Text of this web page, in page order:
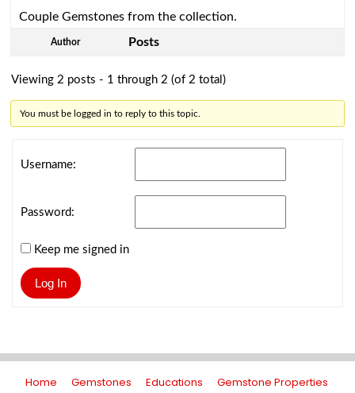
Couple Gemstones from the collection.
Author Posts
Viewing 2 posts - 1 through 2 (of 2 total)
You must be logged in to reply to this topic.
Username:
Password:
Keep me signed in
Log In
Home Gemstones Educations Gemstone Properties